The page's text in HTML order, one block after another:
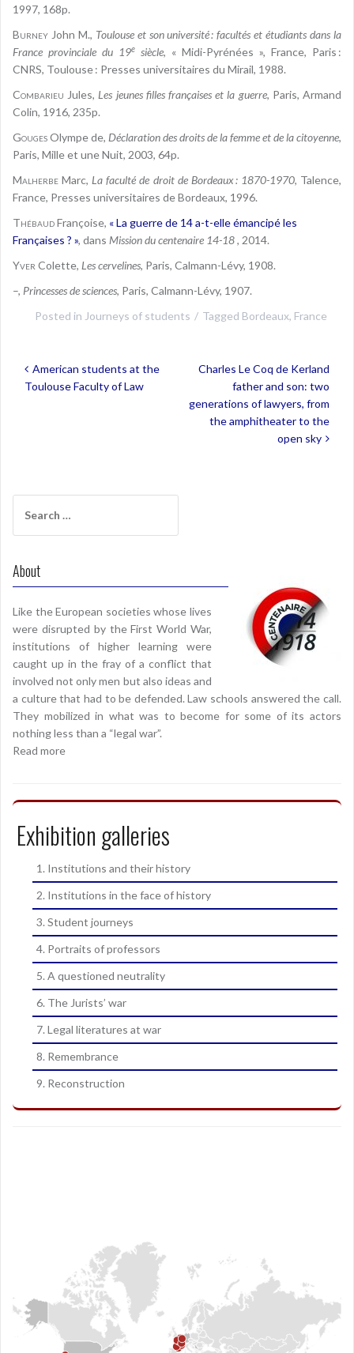
1997, 168p.
Burney John M., Toulouse et son université : facultés et étudiants dans la
France provinciale du 19e siècle, « Midi-Pyrénées », France, Paris :
CNRS, Toulouse : Presses universitaires du Mirail, 1988.
Combarieu Jules, Les jeunes filles françaises et la guerre, Paris, Armand
Colin, 1916, 235p.
GougesOlympe de, Déclaration des droits de la femme et de la citoyenne,
Paris, Mille et une Nuit, 2003, 64p.
Malherbe Marc, La faculté de droit de Bordeaux : 1870-1970, Talence,
France, Presses universitaires de Bordeaux, 1996.
ThébaudFrançoise, « La guerre de 14 a-t-elle émancipé les
Françaises ? », dans Mission du centenaire 14-18, 2014.
Yver Colette, Les cervelines, Paris, Calmann-Lévy, 1908.
–, Princesses de sciences, Paris, Calmann-Lévy, 1907.
Posted in Journeys of students Tagged Bordeaux, France
Post
navigation
American students at the
Toulouse Faculty of Law
Charles Le Coq de Kerland
father and son: two
generations of lawyers, from
the amphitheater to the
open sky
for:
About
Like the European societies whose lives
were disrupted by the First World War,
institutions of higher learning were
caught up in the fray of a conflict that
involved not only men but also ideas and
a culture that had to be defended. Law schools answered the call.
They mobilized in what was to become for some of its actors
nothing less than a “legal war”.
Read more
Exhibition galleries
1. Institutions and their history
2. Institutions in the face of history
3. Student journeys
4. Portraits of professors
5. A questioned neutrality
6. The Jurists’ war
7. Legal literatures at war
8. Remembrance
9. Reconstruction